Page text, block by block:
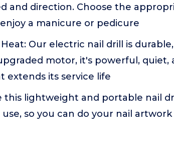
and direction. Choose the
a manicure or pedicure
Our electric nail drill is
motor, it's powerful, quiet,
extends its service life
this lightweight and portable nail
so you can do your nail